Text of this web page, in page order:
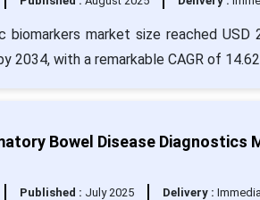
biomarkers market size reached
2034, with a remarkable CAGR of
Bowel Disease Diagnostics
Published : July 2025 Delivery :